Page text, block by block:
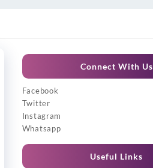
Connect With Us
Facebook
Twitter
Instagram
Whatsapp
Useful Links